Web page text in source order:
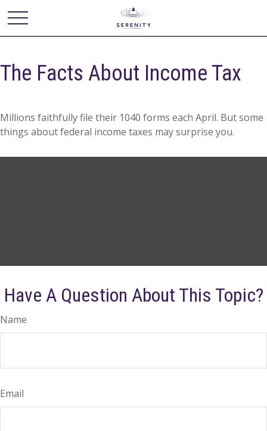
The Facts About Income Tax
Millions faithfully file their 1040 forms each April. But some
things about federal income taxes may surprise you.
Have A Question About This Topic?
Name
Email